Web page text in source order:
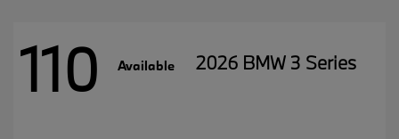
110 Available 2026 BMW 3 Series